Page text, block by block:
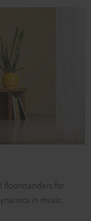
floorstanders for
in music,